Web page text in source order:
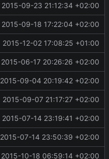
2015-09-23 21:12:34 +02:00
2015-09-18 17:22:04 +02:00
2015-12-02 17:08:25 +01:00
2015-06-17 20:26:26 +02:00
2015-09-04 20:19:42 +02:00
2015-09-07 21:17:27 +02:00
2015-07-14 23:19:41 +02:00
2015-07-14 23:50:39 +02:00
2015-10-18 06:59:14 +02:00